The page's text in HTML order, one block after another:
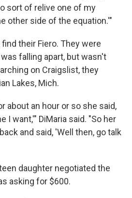
sort of relive one of my
other side of the equation.'"
their Fiero. They were
falling apart, but wasn't
on Craigslist, they
Lakes, Mich.
about an hour or so she said,
I want,'" DiMaria said. "So her
and said, 'Well then, go talk
daughter negotiated the
asking for $600.